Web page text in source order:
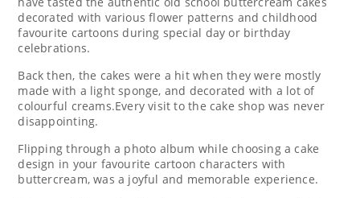
decorated with various flower patterns and childhood
favourite cartoons during special day or birthday
celebrations.
Back then, the cakes were a hit when they were mostly
made with a light sponge, and decorated with a lot of
colourful creams.Every visit to the cake shop was never
disappointing.
Flipping through a photo album while choosing a cake
design in your favourite cartoon characters with
buttercream, was a joyful and memorable experience.